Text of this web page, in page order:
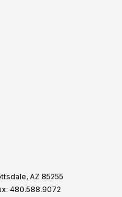
AZ 85255
480.588.9072